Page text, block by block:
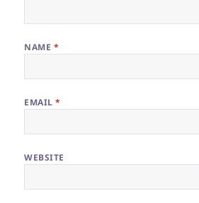
NAME *
EMAIL*
WEBSITE